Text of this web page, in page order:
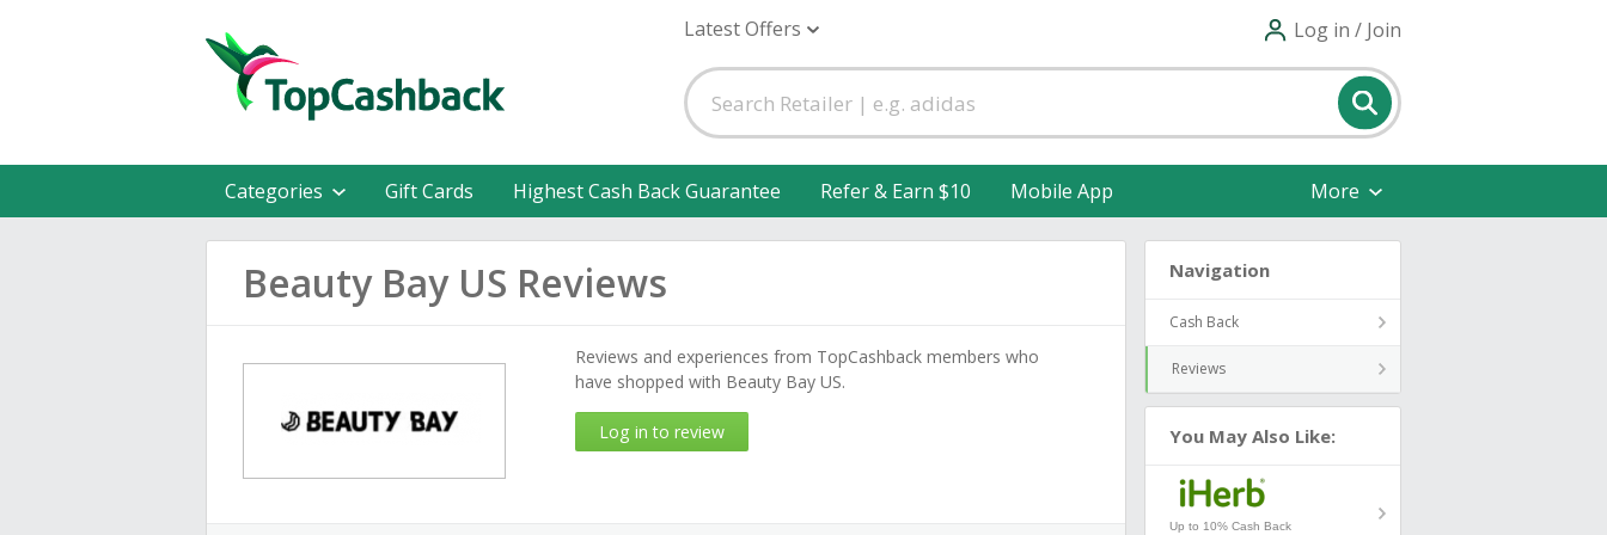
Latest Offers Log in / Join
Categories Gift Cards Highest Cash Back Guarantee Refer & Earn $10 Mobile App More
Beauty Bay US Reviews
Reviews and experiences from TopCashback members who
have shopped with Beauty Bay US.
Log in to review
Navigation
Cash Back
Reviews
You May Also Like:
Up to 10% Cash Back